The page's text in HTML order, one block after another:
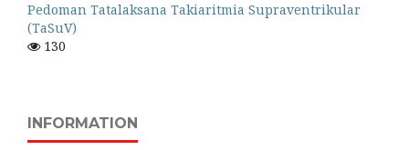
Pedoman Tatalaksana Takiaritmia Supraventrikular
(TaSuV)
130
INFORMATION